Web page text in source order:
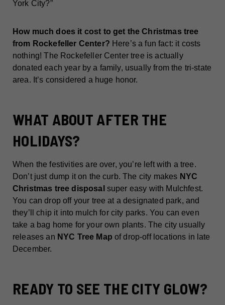
York City?”
How much does it cost to get the Christmas tree
from Rockefeller Center? Here’s a fun fact: it costs
nothing! The Rockefeller Center tree is actually
donated each year by a family, usually from the tri-state
area. It’s considered a huge honor.
WHAT ABOUT AFTER THE
HOLIDAYS?
When the festivities are over, you’re left with a tree.
Don’t just dump it on the curb. The city makes NYC
Christmas tree disposal super easy with Mulchfest.
You can drop off your tree at a designated park, and
they’ll chip it into mulch for city parks. You can even
take a bag home for your own plants. The city usually
releases an NYC Tree Map of drop-off locations in late
December.
READY TO SEE THE CITY GLOW?